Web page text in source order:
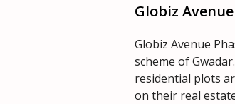
Globiz
Globiz Avenue
scheme of
residential plots
on their real